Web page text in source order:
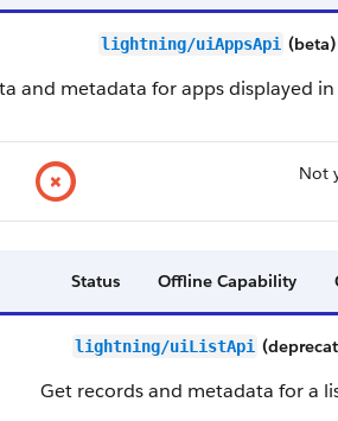
lightning/uiAppsApi (beta)
and metadata for apps displayed in
Not
Status Offline Capability
lightning/uiListApi
Get records and metadata for a